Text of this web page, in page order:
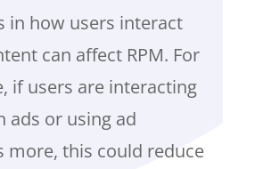
in how users interact
can affect RPM. For
if users are interacting
ads or using ad
more, this could reduce